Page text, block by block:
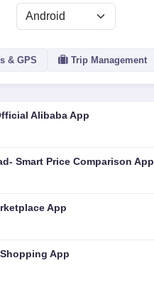
& GPS Trip Management
TYPE PLATFORM
Alibaba App
Smart Price Comparison App
App
App